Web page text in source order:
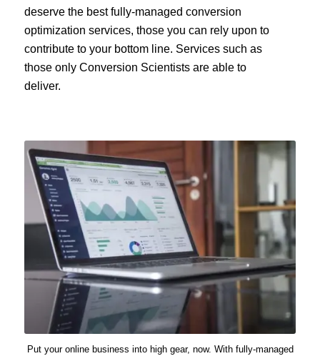
deserve the best fully-managed conversion
optimization services, those you can rely upon to
contribute to your bottom line. Services such as
those only Conversion Scientists are able to
deliver.
Put your online business into high gear, now. With fully-managed